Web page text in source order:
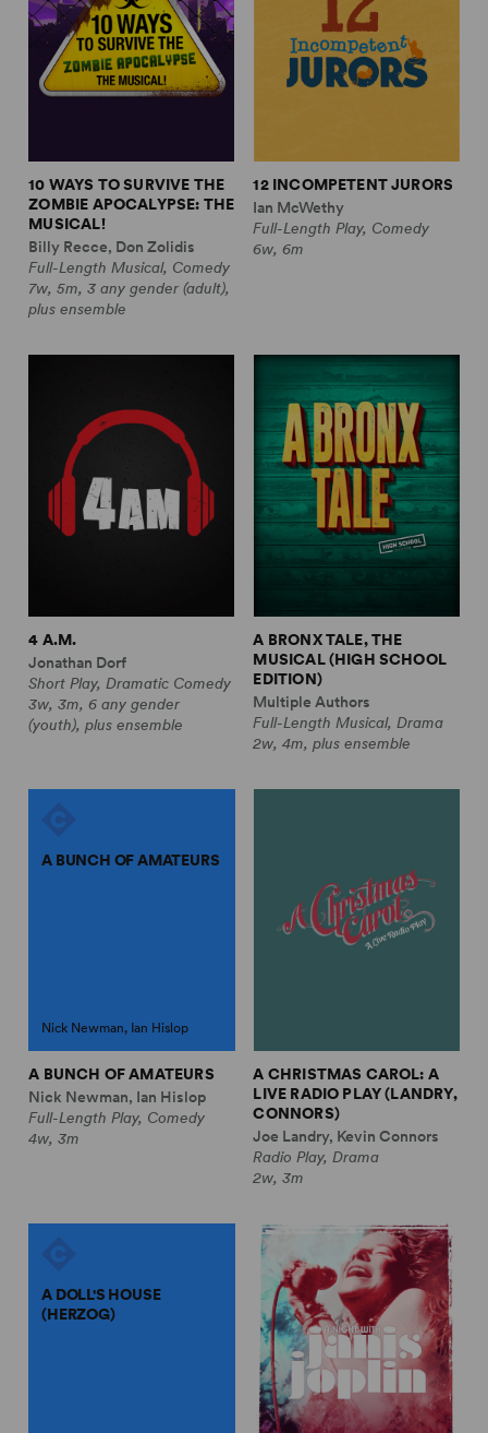
10 WAYS TO SURVIVE THE
ZOMBIE APOCALYPSE: THE
MUSICAL!
Billy Recce, Don Zolidis
Full-Length Musical, Comedy
7w, 5m, 3 any gender (adult),
plus ensemble
12 INCOMPETENT JURORS
Ian McWethy
Full-Length Play, Comedy
6w, 6m
4 A.M.
Jonathan Dorf
Short Play, Dramatic Comedy
3w, 3m, 6 any gender
(youth), plus ensemble
A BRONX TALE, THE
MUSICAL (HIGH SCHOOL
EDITION)
Multiple Authors
Full-Length Musical, Drama
2w, 4m, plus ensemble
A BUNCH OF AMATEURS
Nick Newman, Ian Hislop
A BUNCH OF AMATEURS
Nick Newman, Ian Hislop
Full-Length Play, Comedy
4w, 3m
A CHRISTMAS CAROL: A
LIVE RADIO PLAY (LANDRY,
CONNORS)
Joe Landry, Kevin Connors
Radio Play, Drama
2w, 3m
A DOLL'S HOUSE
(HERZOG)